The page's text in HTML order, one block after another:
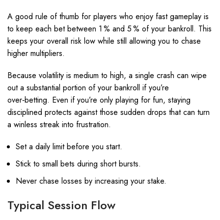
A good rule of thumb for players who enjoy fast gameplay is
to keep each bet between 1 % and 5 % of your bankroll. This
keeps your overall risk low while still allowing you to chase
higher multipliers.
Because volatility is medium to high, a single crash can wipe
out a substantial portion of your bankroll if you’re
over‑betting. Even if you’re only playing for fun, staying
disciplined protects against those sudden drops that can turn
a winless streak into frustration.
Set a daily limit before you start.
Stick to small bets during short bursts.
Never chase losses by increasing your stake.
Typical Session Flow